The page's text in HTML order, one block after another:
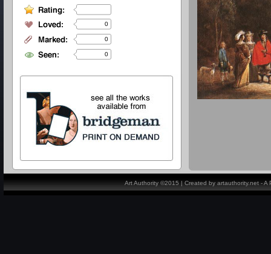
0
0
0
Art Authority ©2015 | Created by artauthority.net -